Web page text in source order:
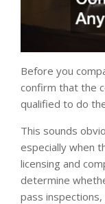
Before you
confirm that the
qualified to do
This sounds
especially when
licensing and
determine
pass